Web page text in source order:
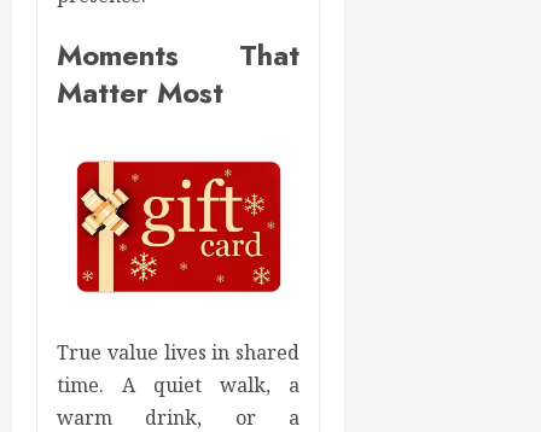
Moments That
Matter Most
True value lives in shared
time. A quiet walk, a
warm drink, or a